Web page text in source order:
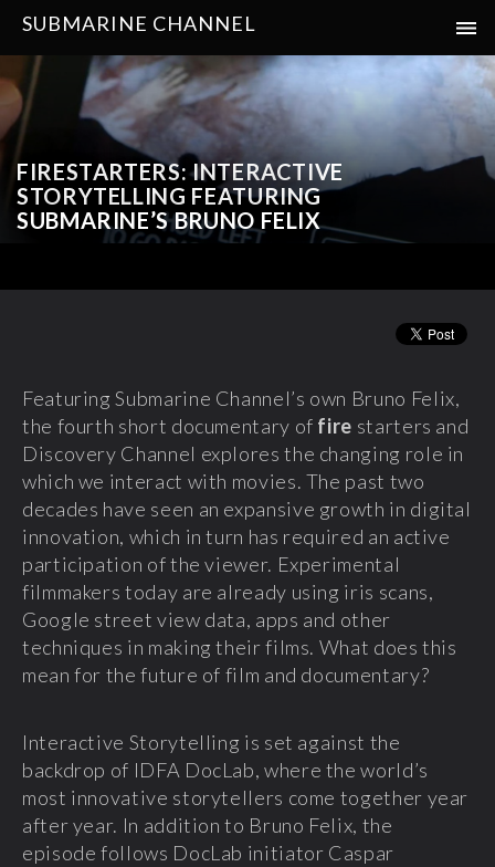
SUBMARINE CHANNEL
FIRESTARTERS: INTERACTIVE
STORYTELLING FEATURING
SUBMARINE’S BRUNO FELIX
Featuring Submarine Channel’s own Bruno Felix,
the fourth short documentary of fire starters and
Discovery Channel explores the changing role in
which we interact with movies. The past two
decades have seen an expansive growth in digital
innovation, which in turn has required an active
participation of the viewer. Experimental
filmmakers today are already using iris scans,
Google street view data, apps and other
techniques in making their films. What does this
mean for the future of film and documentary?
Interactive Storytelling is set against the
backdrop of IDFA DocLab, where the world’s
most innovative storytellers come together year
after year. In addition to Bruno Felix, the
episode follows DocLab initiator Caspar